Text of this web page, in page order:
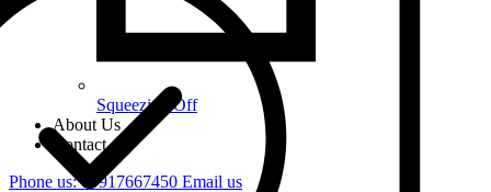
Squeezing Off
About Us
Contact
Phone us: 07917667450 Email us